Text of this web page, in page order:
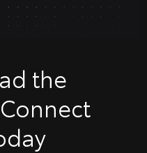
the